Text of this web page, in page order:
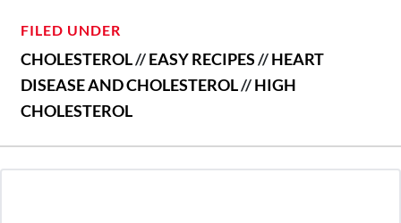
FILED UNDER
CHOLESTEROL//EASY RECIPES//HEART
DISEASE AND CHOLESTEROL//HIGH
CHOLESTEROL